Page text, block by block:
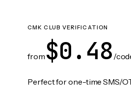
CMK CLUB VERIFICATION
from $0.48 /
Perfect for one-time SMS/